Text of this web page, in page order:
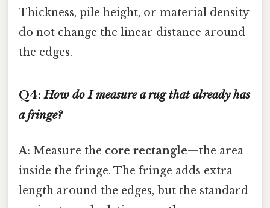
Thickness, pile height, or material density
do not change the linear distance around
the edges.
Q4:How do I measure a rug that already has
a fringe?
A: Measure the core rectangle—the area
inside the fringe. The fringe adds extra
length around the edges, but the standard